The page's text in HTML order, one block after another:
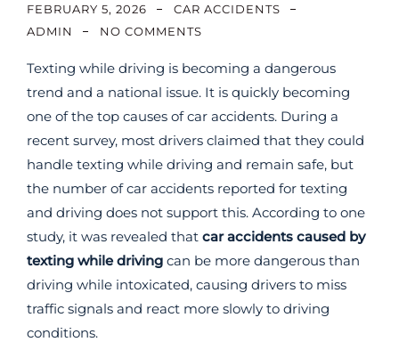
FEBRUARY 5, 2026
CAR ACCIDENTS
ADMIN
NO COMMENTS
Texting while driving is becoming a dangerous
trend and a national issue. It is quickly becoming
one of the top causes of car accidents. During a
recent survey, most drivers claimed that they could
handle texting while driving and remain safe, but
the number of car accidents reported for texting
and driving does not support this. According to one
study, it was revealed that car accidents caused by
texting while driving can be more dangerous than
driving while intoxicated, causing drivers to miss
traffic signals and react more slowly to driving
conditions.